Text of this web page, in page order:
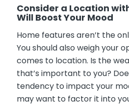
Consider a Location
Will Boost Your Mood
Home features aren’t the
You should also weigh your
comes to location. Is the
that’s important to you?
tendency to impact your
may want to factor it into